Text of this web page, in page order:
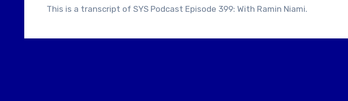
This is a transcript of SYS Podcast Episode 399: With Ramin Niami.